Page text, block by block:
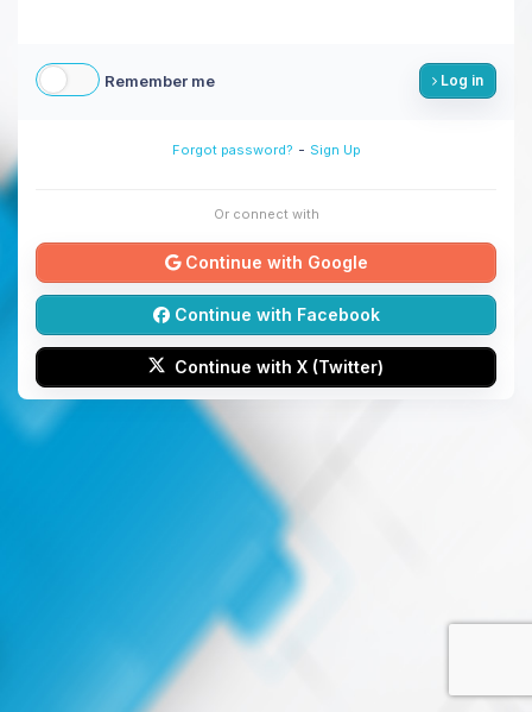
Remember me Log in
Forgot password? - Sign Up
Or connect with
Continue with Google
Continue with Facebook
Continue with X (Twitter)